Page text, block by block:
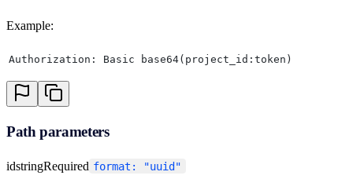
Example:
Authorization: Basic base64(project_id:token)
Path parameters
idstringRequired format: "uuid"